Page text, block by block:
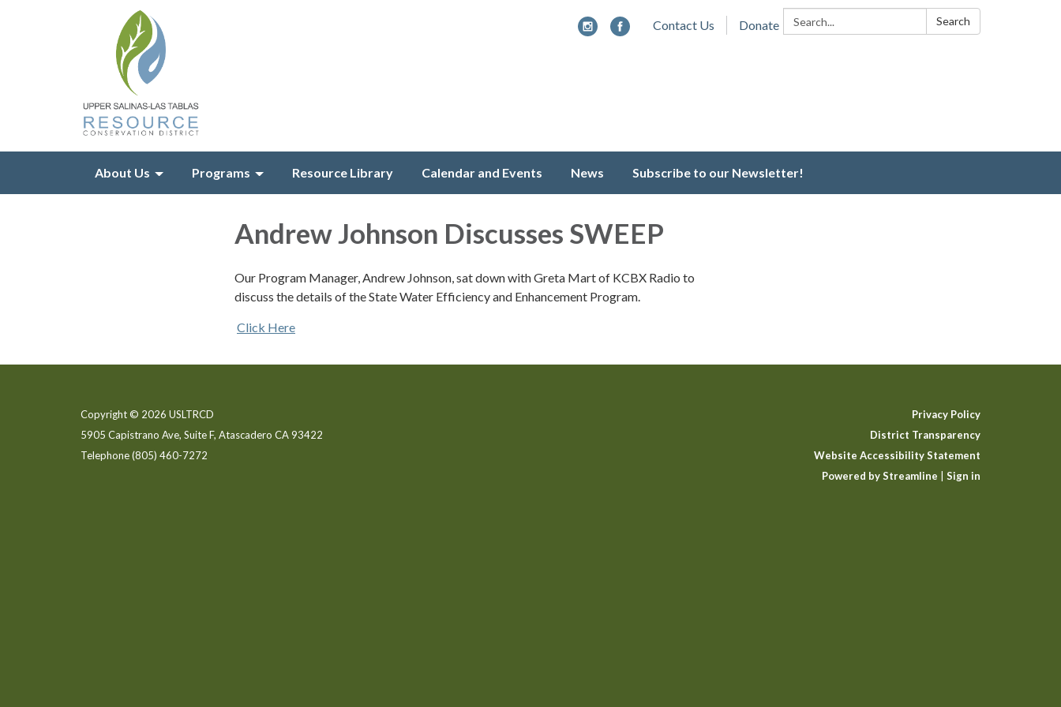
Search: Search
Contact Us Donate
About Us Programs Resource Library Calendar and Events News Subscribe to our Newsletter!
Andrew Johnson Discusses SWEEP
Our Program Manager, Andrew Johnson, sat down with Greta Mart of KCBX Radio to
discuss the details of the State Water Efficiency and Enhancement Program.
Click Here
Copyright © 2026 USLTRCD
5905 Capistrano Ave, Suite F, Atascadero CA 93422
Telephone(805) 460-7272
Privacy Policy
District Transparency
Website Accessibility Statement
Powered by Streamline
Sign in